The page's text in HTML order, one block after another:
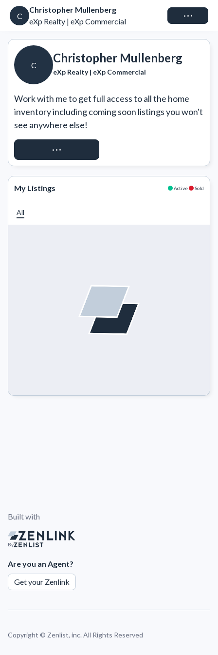
C
Christopher Mullenberg
eXp Realty | eXp Commercial
Connect
C
Christopher Mullenberg
eXp Realty | eXp Commercial
Work with me to get full access to all the home
inventory including coming soon listings you won't
see anywhere else!
REQUEST ACCESS
My Listings Active Sold
All
Built with
By
Are you an Agent?
Get your Zenlink
Copyright © Zenlist, inc. All Rights Reserved